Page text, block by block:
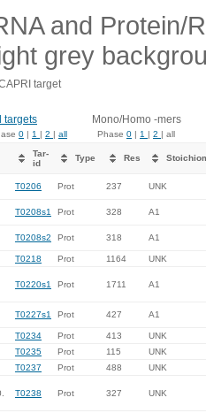
and Protein/
grey
target
targets Mono/Homo -mers
0 | 1 | 2 | all Phase 0 | 1 | 2 | all
Tar-
id
Type Res
T0206 Prot 237 UNK
T0208s1 Prot 328 A1
T0208s2 Prot 318 A1
T0218 Prot 1164 UNK
T0220s1 Prot 1711 A1
T0227s1 Prot 427 A1
T0234 Prot 413
UNK
T0235 Prot 115
UNK
T0237 Prot 488 UNK
T0238 Prot 327 UNK